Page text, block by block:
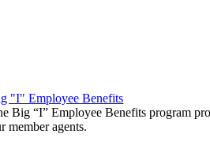
"I" Employee Benefits
Big “I” Employee Benefits program
member agents.